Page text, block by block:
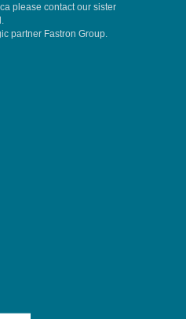
please contact our sister
partner Fastron Group.